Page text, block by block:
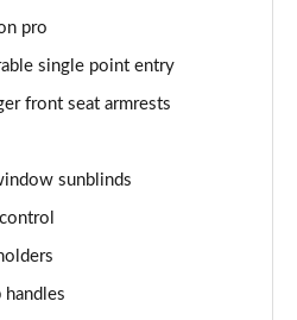
Edition 4dr Auto
LWB 4dr Auto
pro
single point entry
front seat armrests
sunblinds
handles